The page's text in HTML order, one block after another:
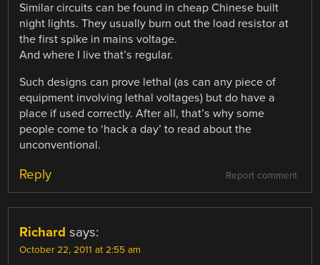
Similar circuits can be found in cheap Chinese built
night lights. They usually burn out the load resistor at
the first spike in mains voltage.
And where I live that’s regular.
Such designs can prove lethal (as can any piece of
equipment involving lethal voltages) but do have a
place if used correctly. After all, that’s why some
people come to ‘hack a day’ to read about the
unconventional.
Report comment
Reply
Richard says:
October 22, 2011 at 2:55 am